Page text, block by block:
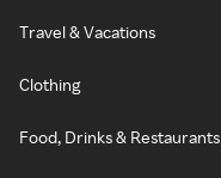
Travel & Vacations
Clothing
Food, Drinks & Restaurants